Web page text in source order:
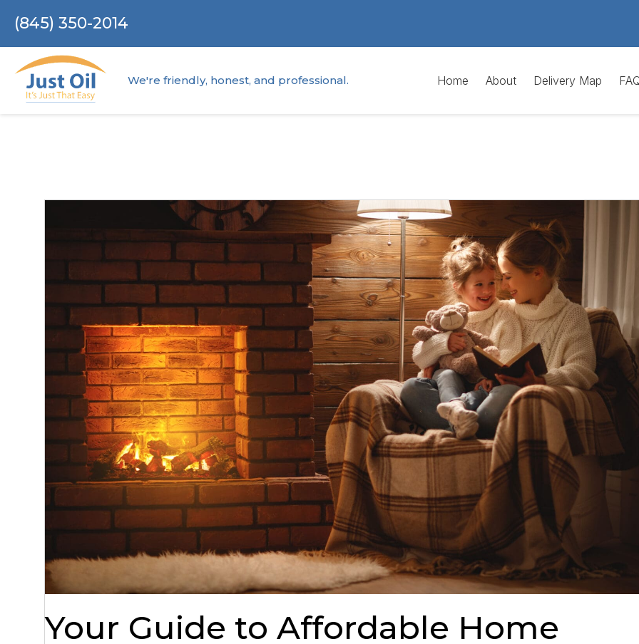
(845) 350-2014
We're friendly, honest, and professional. Home About Delivery Map
Your Guide to Affordable Home